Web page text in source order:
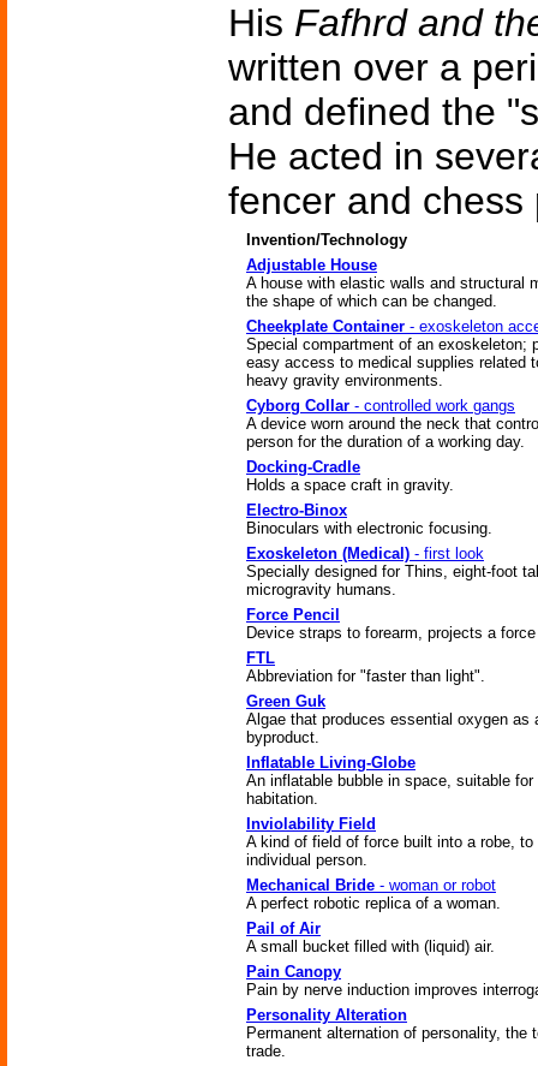
His Fafhrd and
written over a
and defined the
He acted in
fencer and chess
Invention/Technology
Adjustable House
A house with elastic walls and structural
the shape of which can be changed.
Cheekplate Container - exoskeleton
Special compartment of an exoskeleton;
easy access to medical supplies related
heavy gravity environments.
Cyborg Collar - controlled work gangs
A device worn around the neck that
person for the duration of a working day.
Docking-Cradle
Holds a space craft in gravity.
Electro-Binox
Binoculars with electronic focusing.
Exoskeleton (Medical) - first look
Specially designed for Thins, eight-foot
microgravity humans.
Force Pencil
Device straps to forearm, projects a
FTL
Abbreviation for "faster than light".
Green Guk
Algae that produces essential oxygen as
byproduct.
Inflatable Living-Globe
An inflatable bubble in space, suitable for
habitation.
Inviolability Field
A kind of field of force built into a robe, to
individual person.
Mechanical Bride - woman or robot
A perfect robotic replica of a woman.
Pail of Air
A small bucket filled with (liquid) air.
Pain Canopy
Pain by nerve induction improves
Personality Alteration
Permanent alternation of personality, the
trade.